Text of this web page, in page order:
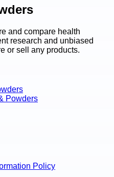
and compare health
research and unbiased
or sell any products.
Powders
Policy